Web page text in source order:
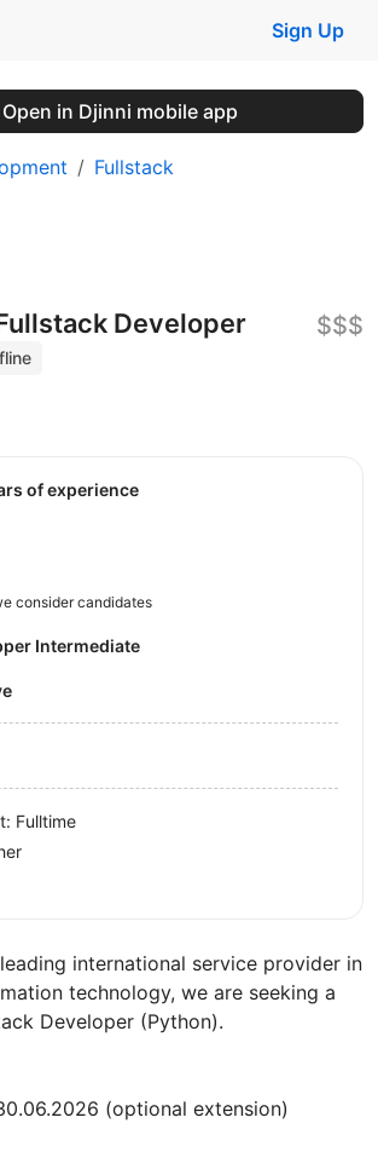
Sign Up
Open in Djinni mobile app
Fullstack
Developer
$$$
international service provider in
technology, we are seeking a
Developer (Python).
(optional extension)
of experience
consider candidates
Intermediate
Fulltime